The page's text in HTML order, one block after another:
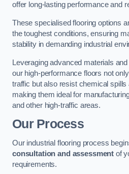
offer long-lasting performance and
These specialised flooring options
the toughest conditions, ensuring
stability in demanding industrial
Leveraging advanced materials
our high-performance floors not
traffic but also resist chemical
making them ideal for
and other high-traffic areas.
Our Process
Our industrial flooring process
consultation and assessment of
requirements.